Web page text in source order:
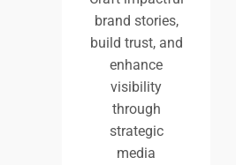
brand stories,
build trust, and
enhance
visibility
through
strategic
media